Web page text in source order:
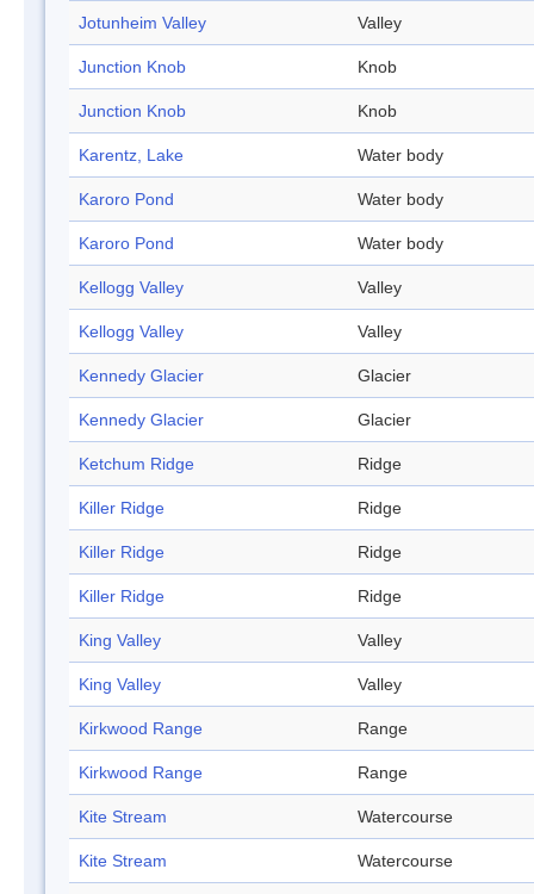
Jotunheim Valley Valley
Junction Knob Knob
Junction Knob Knob
Karentz, Lake Water body
Karoro Pond Water body
Karoro Pond Water body
Kellogg Valley Valley
Kellogg Valley Valley
Kennedy Glacier Glacier
Kennedy Glacier Glacier
Ketchum Ridge Ridge
Killer Ridge Ridge
Killer Ridge Ridge
Killer Ridge Ridge
King Valley Valley
King Valley Valley
Kirkwood Range Range
Kirkwood Range Range
Kite Stream Watercourse
Kite Stream Watercourse